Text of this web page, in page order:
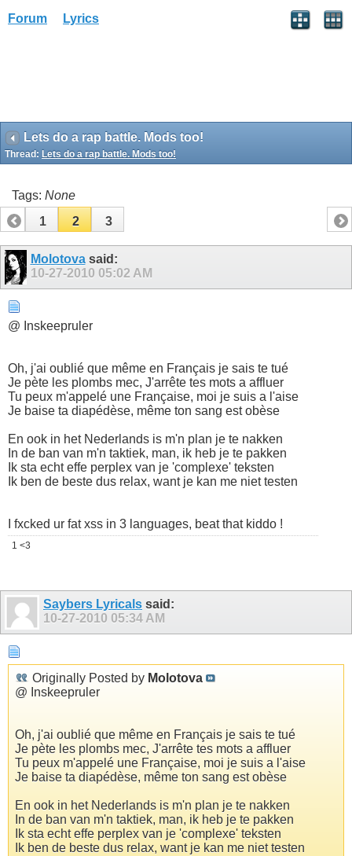
Forum Lyrics
Lets do a rap battle. Mods too!
Thread: Lets do a rap battle. Mods too!
Tags: None
1
2 3
Molotovasaid:
10-27-2010 05:02 AM
@ Inskeepruler
Oh, j'ai oublié que même en Français je sais te tué
Je pète les plombs mec, J'arrête tes mots a affluer
Tu peux m'appelé une Française, moi je suis a l'aise
Je baise ta diapédèse, même ton sang est obèse
En ook in het Nederlands is m'n plan je te nakken
In de ban van m'n taktiek, man, ik heb je te pakken
Ik sta echt effe perplex van je 'complexe' teksten
Ik ben de beste dus relax, want je kan me niet testen
I fxcked ur fat xss in 3 languages, beat that kiddo !
1 <3
Saybers Lyricals said:
10-27-2010 05:34 AM
Originally Posted by Molotova
@ Inskeepruler
Oh, j'ai oublié que même en Français je sais te tué
Je pète les plombs mec, J'arrête tes mots a affluer
Tu peux m'appelé une Française, moi je suis a l'aise
Je baise ta diapédèse, même ton sang est obèse
En ook in het Nederlands is m'n plan je te nakken
In de ban van m'n taktiek, man, ik heb je te pakken
Ik sta echt effe perplex van je 'complexe' teksten
Ik ben de beste dus relax, want je kan me niet testen